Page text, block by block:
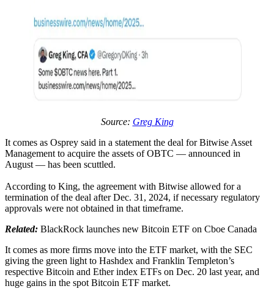
Source: Greg King
It comes as Osprey said in a statement the deal for Bitwise Asset
Management to acquire the assets of OBTC — announced in
August — has been scuttled.
According to King, the agreement with Bitwise allowed for a
termination of the deal after Dec. 31, 2024, if necessary regulatory
approvals were not obtained in that timeframe.
Related: BlackRock launches new Bitcoin ETF on Cboe Canada
It comes as more firms move into the ETF market, with the SEC
giving the green light to Hashdex and Franklin Templeton’s
respective Bitcoin and Ether index ETFs on Dec. 20 last year, and
huge gains in the spot Bitcoin ETF market.